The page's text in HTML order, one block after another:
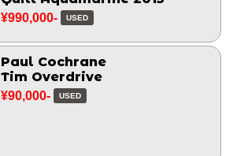
¥990,000- USED
Paul Cochrane
Tim Overdrive
¥90,000- USED